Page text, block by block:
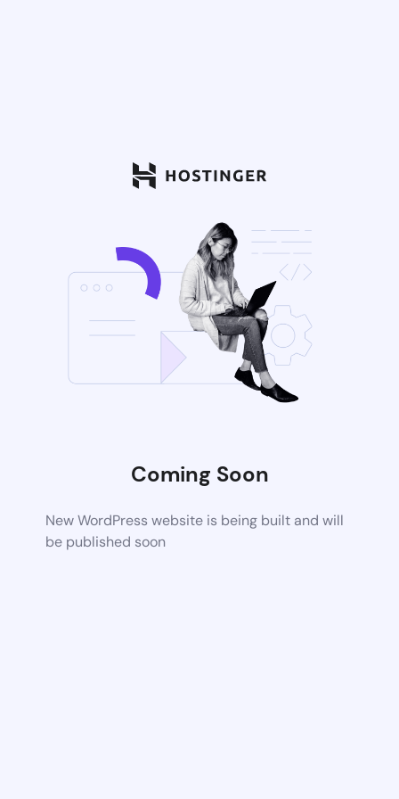
Coming Soon
New WordPress website is being built and will
be published soon